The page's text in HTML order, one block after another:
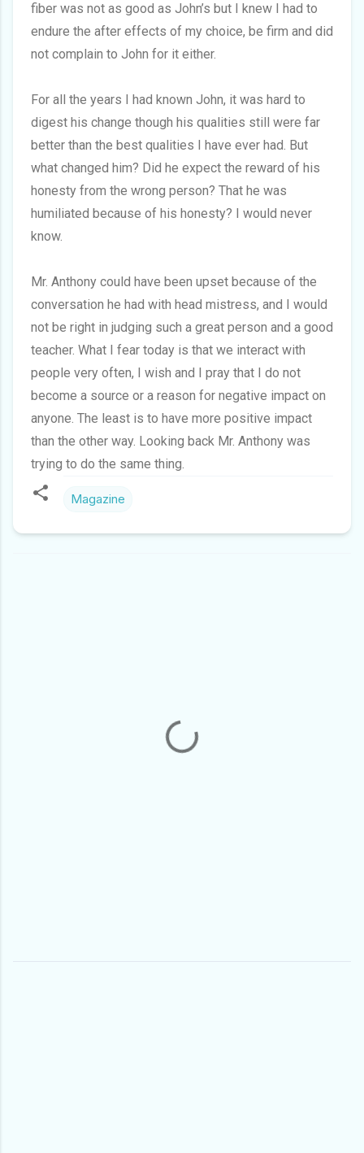
fiber was not as good as John’s but I knew I had to
endure the after effects of my choice, be firm and did
not complain to John for it either.
For all the years I had known John, it was hard to
digest his change though his qualities still were far
better than the best qualities I have ever had. But
what changed him? Did he expect the reward of his
honesty from the wrong person? That he was
humiliated because of his honesty? I would never
know.
Mr. Anthony could have been upset because of the
conversation he had with head mistress, and I would
not be right in judging such a great person and a good
teacher. What I fear today is that we interact with
people very often, I wish and I pray that I do not
become a source or a reason for negative impact on
anyone. The least is to have more positive impact
than the other way. Looking back Mr. Anthony was
trying to do the same thing.
Magazine